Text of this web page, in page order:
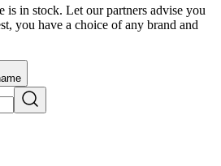
is in stock. Let our partners advise you
you have a choice of any brand and